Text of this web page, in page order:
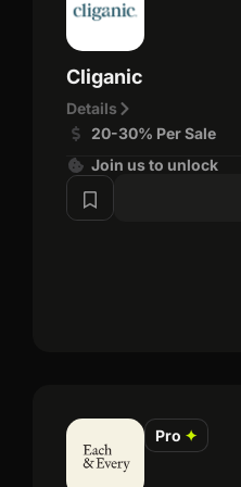
Cliganic
Details
20-30% Per Sale
Join us to unlock
Pro ✦